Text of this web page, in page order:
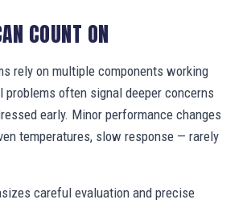
COUNT ON
rely on multiple components working
problems often signal deeper concerns
early. Minor performance changes
temperatures, slow response — rarely
careful evaluation and precise